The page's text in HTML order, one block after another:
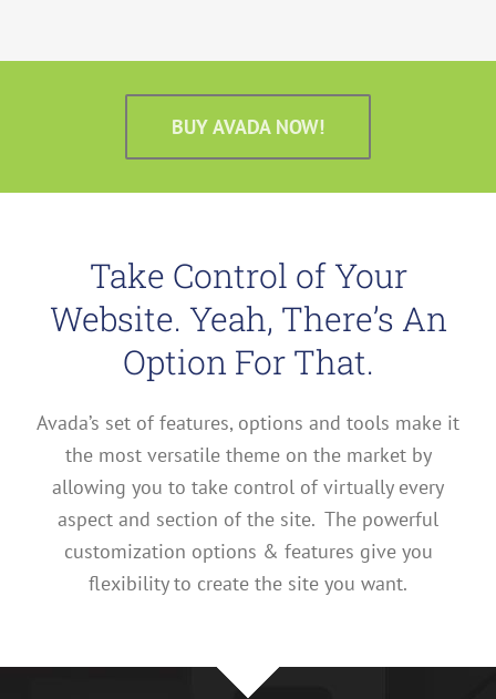
BUY AVADA NOW!
Take Control of Your
Website. Yeah, There’s An
Option For That.
Avada’s set of features, options and tools make it
the most versatile theme on the market by
allowing you to take control of virtually every
aspect and section of the site. The powerful
customization options & features give you
flexibility to create the site you want.